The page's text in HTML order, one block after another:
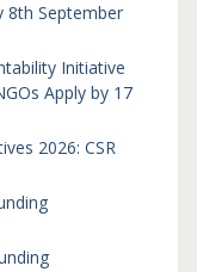
8th September
Initiative
Apply by 17
2026: CSR